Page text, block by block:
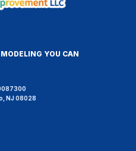
YOU CAN
NJ 08028